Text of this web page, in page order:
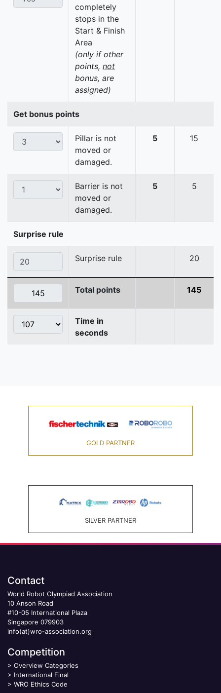
completely
stops in the
Start & Finish
Area
(only if other
points, not
bonus, are
assigned)
Get bonus points
Pillar is not
moved or
damaged.
5 15
Barrier is not
moved or
damaged.
5 5
Surprise rule
Surprise rule 20
Total points 145
Time in
seconds
GOLD PARTNER
SILVER PARTNER
Contact
World Robot Olympiad Association
10 Anson Road
#10-05 International Plaza
Singapore 079903
info(at)wro-association.org
Competition
> Overview Categories
> International Final
> WRO Ethics Code